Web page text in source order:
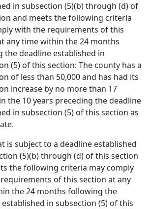
in subsection (5)(b) through (d) of
and meets the following criteria
with the requirements of this
any time within the 24 months
the deadline established in
(5) of this section: The county has a
of less than 50,000 and has had its
increase by no more than 17
the 10 years preceding the deadline
in subsection (5) of this section as
is subject to a deadline established
(5)(b) through (d) of this section
the following criteria may comply
of this section at any
the 24 months following the
in subsection (5) of this